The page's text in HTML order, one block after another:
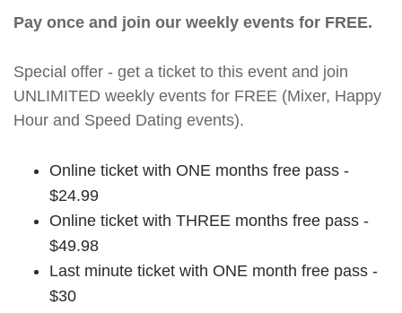
Pay once and join our weekly events for FREE.
Special offer - get a ticket to this event and join
UNLIMITED weekly events for FREE (Mixer, Happy
Hour and Speed Dating events).
Online ticket with ONE months free pass -
$24.99
Online ticket with THREE months free pass -
$49.98
Last minute ticket with ONE month free pass -
$30